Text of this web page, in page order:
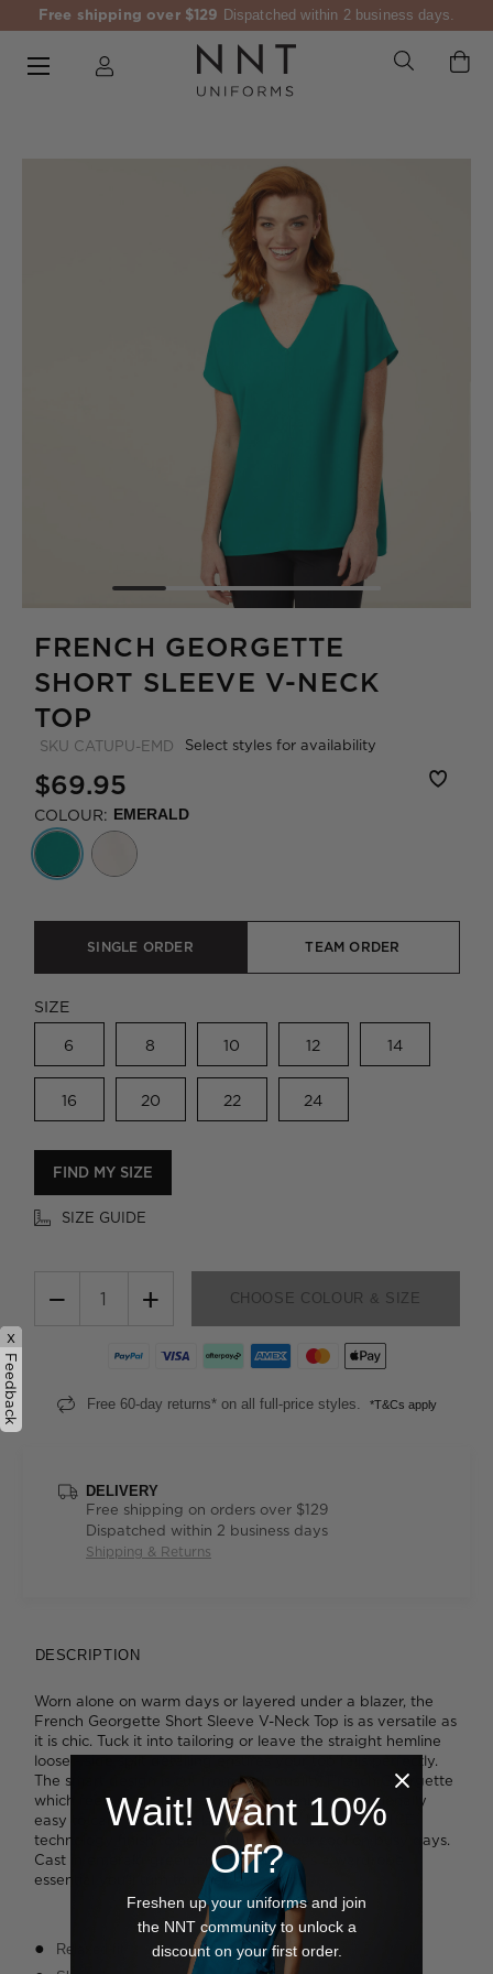
Free shipping over $129 Dispatched within 2 business days.
FRENCH GEORGETTE
SHORT SLEEVE V-NECK
TOP
SKU CATUPU-EMD Select styles for availability
$69.95
COLOUR: EMERALD
SINGLE ORDER TEAM ORDER
SIZE
6 8 10 12 14
16 20 22 24
FIND MY SIZE
SIZE GUIDE
− + CHOOSE COLOUR & SIZE
Free 60-day returns* on all full-price styles. *T&Cs apply
DELIVERY
Free shipping on orders over $129
Dispatched within 2 business days
Shipping & Returns
DESCRIPTION
Worn alone on warm days or layered under a blazer, the
French Georgette Short Sleeve V-Neck Top is as versatile as
it is chic. Tuck it into tailoring or leave the straight hemline
loose - side split detailing ensures your top falls perfectly.
The smart design is cut from high quality French Georgette
which feels great to wear while remaining exceptionally
easy to care for. You'll also appreciate the FERAN ICE®
technology finish to help you keep your cool on busy days.
Cast in emerald green or crisp white, it's a wardrobe
essential you'll turn to time and again.
Relaxed fit
x
Feedback
Wait! Want 10%
Off?
Freshen up your uniforms and join
the NNT community to unlock a
discount on your first order.